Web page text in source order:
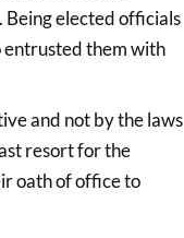
Being elected officials
them with
and not by the laws
resort for the
oath of office to